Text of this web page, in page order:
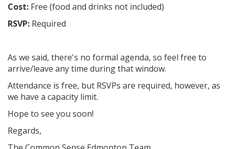
Cost: Free (food and drinks not included)
RSVP: Required
As we said, there's no formal agenda, so feel free to
arrive/leave any time during that window.
Attendance is free, but RSVPs are required, however, as
we have a capacity limit.
Hope to see you soon!
Regards,